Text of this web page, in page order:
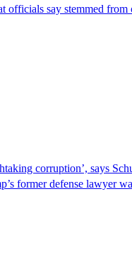
officials say stemmed from
corruption’, says
former defense lawyer